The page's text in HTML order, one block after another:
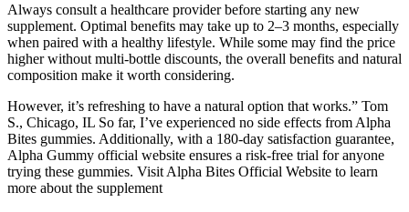
Always consult a healthcare provider before starting any new
supplement. Optimal benefits may take up to 2–3 months, especially
when paired with a healthy lifestyle. While some may find the price
higher without multi-bottle discounts, the overall benefits and natural
composition make it worth considering.
However, it’s refreshing to have a natural option that works.” Tom
S., Chicago, IL So far, I’ve experienced no side effects from Alpha
Bites gummies. Additionally, with a 180-day satisfaction guarantee,
Alpha Gummy official website ensures a risk-free trial for anyone
trying these gummies. Visit Alpha Bites Official Website to learn
more about the supplement